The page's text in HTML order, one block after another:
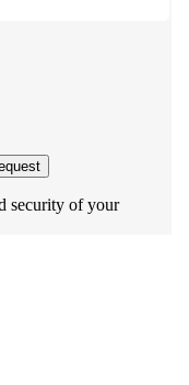
security of your